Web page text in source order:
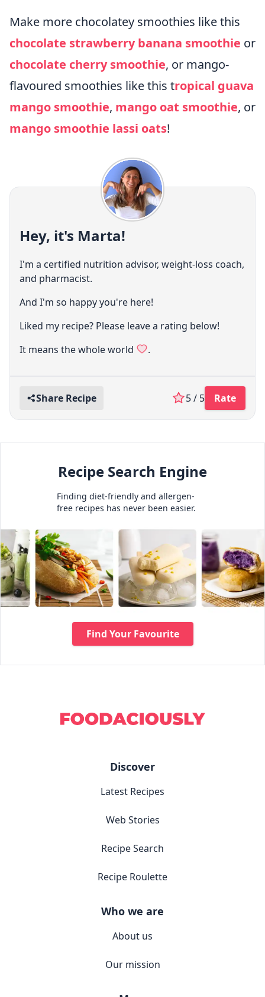
Make more chocolatey smoothies like this
chocolate strawberry banana smoothie or
chocolate cherry smoothie, or mango-
flavoured smoothies like this tropical guava
mango smoothie, mango oat smoothie, or
mango smoothie lassi oats!
Hey, it's Marta!
I'm a certified nutrition advisor, weight-loss coach,
and pharmacist.
And I'm so happy you're here!
Liked my recipe? Please leave a rating below!
It means the whole world
.
Share Recipe 5 / 5 Rate
Recipe Search Engine
Finding diet-friendly and allergen-
free recipes has never been easier.
Find Your Favourite
Discover
Latest Recipes
Web Stories
Recipe Search
Recipe Roulette
Who we are
About us
Our mission